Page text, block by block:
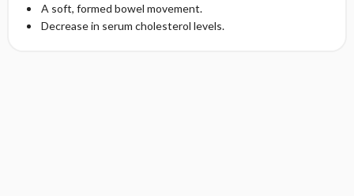
A soft, formed bowel movement.
Decrease in serum cholesterol levels.